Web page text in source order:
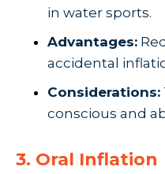
in water sports.
Advantages:
accidental
Considerations:
conscious and
3. Oral Inflation